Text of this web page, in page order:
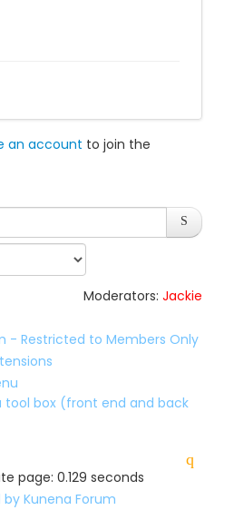
an account to join the
Moderators: Jackie
- Restricted to Members Only
tool box (front end and back
page: 0.129 seconds
by Kunena Forum